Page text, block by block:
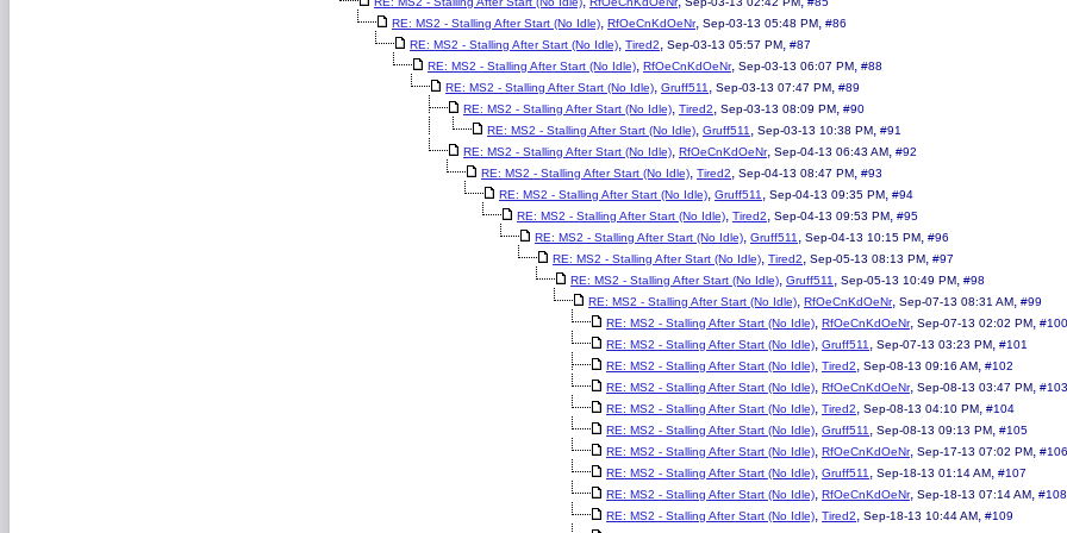
RE: MS2 - Stalling After Start (No Idle), RfOeCnKdOeNr, Sep-03-13 05:48 PM, #86
RE: MS2 - Stalling After Start (No Idle), Tired2, Sep-03-13 05:57 PM, #87
RE: MS2 - Stalling After Start (No Idle), RfOeCnKdOeNr, Sep-03-13 06:07 PM, #88
RE: MS2 - Stalling After Start (No Idle), Gruff511 , Sep-03-13 07:47 PM, #89
RE: MS2 - Stalling After Start (No Idle), Tired2, Sep-03-13 08:09 PM, #90
RE: MS2 - Stalling After Start (No Idle), Gruff511 , Sep-03-13 10:38 PM, #91
RE: MS2 - Stalling After Start (No Idle), RfOeCnKdOeNr, Sep-04-13 06:43 AM, #92
RE: MS2 - Stalling After Start (No Idle), Tired2, Sep-04-13 08:47 PM, #93
RE: MS2 - Stalling After Start (No Idle), Gruff511 , Sep-04-13 09:35 PM, #94
RE: MS2 - Stalling After Start (No Idle), Tired2, Sep-04-13 09:53 PM, #95
RE: MS2 - Stalling After Start (No Idle), Gruff511 , Sep-04-13 10:15 PM, #96
RE: MS2 - Stalling After Start (No Idle), Tired2, Sep-05-13 08:13 PM, #97
RE: MS2 - Stalling After Start (No Idle), Gruff511 , Sep-05-13 10:49 PM, #98
RE: MS2 - Stalling After Start (No Idle), RfOeCnKdOeNr, Sep-07-13 08:31 AM, #99
RE: MS2 - Stalling After Start (No Idle), RfOeCnKdOeNr, Sep-07-13 02:02 PM, #100
RE: MS2 - Stalling After Start (No Idle), Gruff511 , Sep-07-13 03:23 PM, #101
RE: MS2 - Stalling After Start (No Idle), Tired2, Sep-08-13 09:16 AM, #102
RE: MS2 - Stalling After Start (No Idle), RfOeCnKdOeNr, Sep-08-13 03:47 PM, #103
RE: MS2 - Stalling After Start (No Idle), Tired2, Sep-08-13 04:10 PM, #104
RE: MS2 - Stalling After Start (No Idle), Gruff511 , Sep-08-13 09:13 PM, #105
RE: MS2 - Stalling After Start (No Idle), RfOeCnKdOeNr, Sep-17-13 07:02 PM, #106
RE: MS2 - Stalling After Start (No Idle), Gruff511 , Sep-18-13 01:14 AM, #107
RE: MS2 - Stalling After Start (No Idle), RfOeCnKdOeNr, Sep-18-13 07:14 AM, #108
RE: MS2 - Stalling After Start (No Idle), Tired2, Sep-18-13 10:44 AM, #109